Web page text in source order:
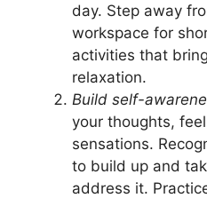
day. Step away
workspace for
activities that
relaxation.
Build self-
your thoughts,
sensations.
to build up and
address it.